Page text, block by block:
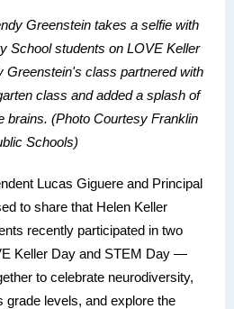
Greenstein takes a selfie with
School students on LOVE Keller
Greenstein's class partnered with
class and added a splash of
brains. (Photo Courtesy Franklin
Schools)
Lucas Giguere and Principal
to share that Helen Keller
recently participated in two
Keller Day and STEM Day —
to celebrate neurodiversity,
grade levels, and explore the